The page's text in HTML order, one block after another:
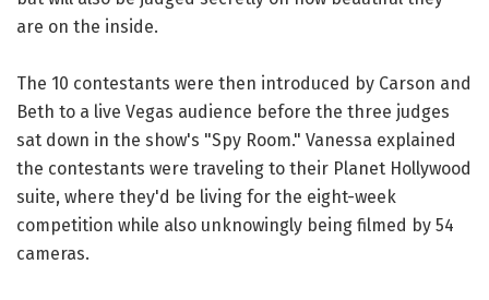
are on the inside.
The 10 contestants were then introduced by Carson and
Beth to a live Vegas audience before the three judges
sat down in the show's "Spy Room." Vanessa explained
the contestants were traveling to their Planet Hollywood
suite, where they'd be living for the eight-week
competition while also unknowingly being filmed by 54
cameras.